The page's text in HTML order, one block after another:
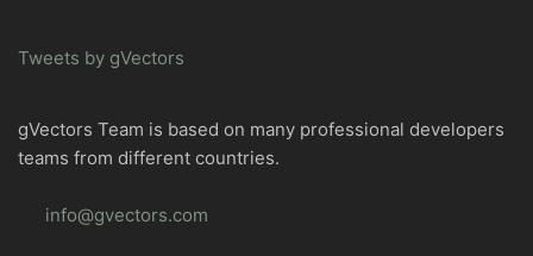
Tweets by gVectors
gVectors Team is based on many professional developers
teams from different countries.
info@gvectors.com